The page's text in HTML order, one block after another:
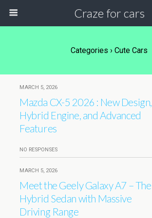
Craze for cars
Categories › Cute Cars
MARCH 5, 2026
Mazda CX-5 2026 : New Design,
Hybrid Engine, and Advanced
Features
NO RESPONSES
MARCH 5, 2026
Meet the Geely Galaxy A7 – The
Hybrid Sedan with Massive
Driving Range